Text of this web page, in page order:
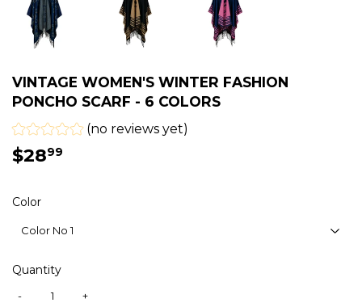
VINTAGE WOMEN'S WINTER FASHION
PONCHO SCARF - 6 COLORS
(no reviews yet)
$2899
Color
Quantity
+
-